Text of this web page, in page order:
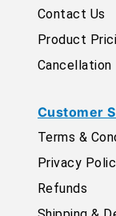
Contact Us
Product
Cancellation
Customer
Terms &
Privacy
Refunds